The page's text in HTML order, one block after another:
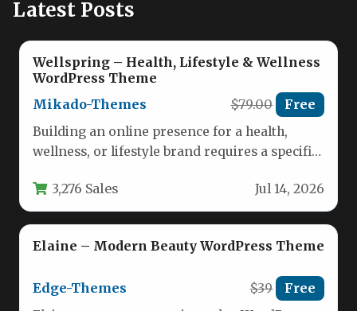
Latest Posts
Wellspring – Health, Lifestyle & Wellness
WordPress Theme
Mikado-Themes
$79.00 Free
Building an online presence for a health,
wellness, or lifestyle brand requires a specific
3,276 Sales Jul 14, 2026
Elaine – Modern Beauty WordPress Theme
Edge-Themes $39 Free